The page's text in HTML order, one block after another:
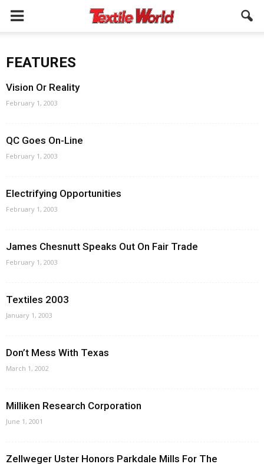
FEATURES
Vision Or Reality
February 1, 2003
QC Goes On-Line
February 1, 2003
Electrifying Opportunities
February 1, 2003
James Chesnutt Speaks Out On Fair Trade
February 1, 2003
Textiles 2003
January 1, 2003
Don’t Mess With Texas
March 1, 2002
Milliken Research Corporation
June 1, 2001
Zellweger Uster Honors Parkdale Mills For The